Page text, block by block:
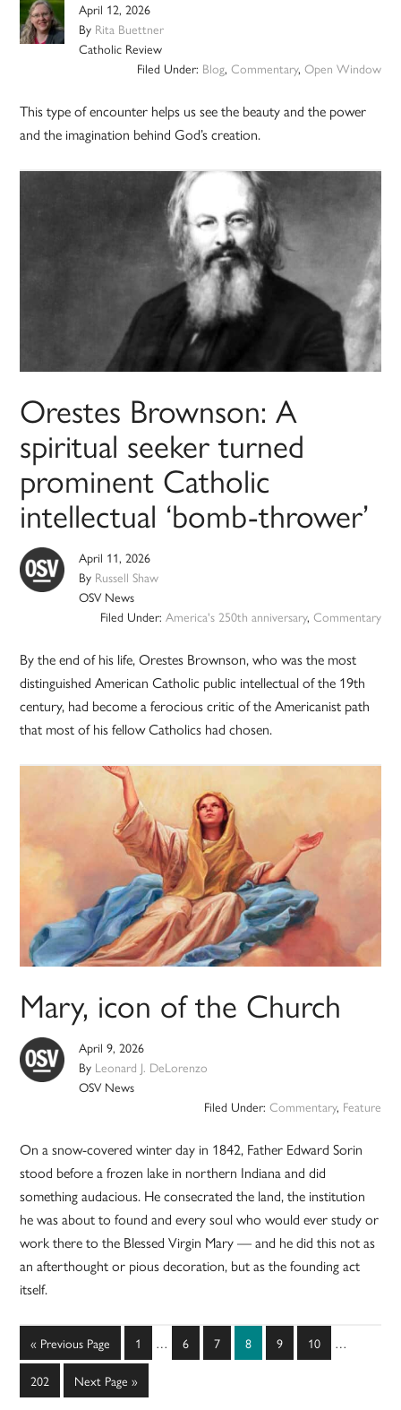
April 12, 2026
By Rita Buettner
Catholic Review
Filed Under: Blog, Commentary, Open Window
This type of encounter helps us see the beauty and the power
and the imagination behind God’s creation.
Orestes Brownson: A
spiritual seeker turned
prominent Catholic
intellectual ‘bomb-thrower’
April 11, 2026
By Russell Shaw
OSV News
Filed Under: America's 250th anniversary, Commentary
By the end of his life, Orestes Brownson, who was the most
distinguished American Catholic public intellectual of the 19th
century, had become a ferocious critic of the Americanist path
that most of his fellow Catholics had chosen.
Mary, icon of the Church
April 9, 2026
By Leonard J. DeLorenzo
OSV News
Filed Under: Commentary, Feature
On a snow-covered winter day in 1842, Father Edward Sorin
stood before a frozen lake in northern Indiana and did
something audacious. He consecrated the land, the institution
he was about to found and every soul who would ever study or
work there to the Blessed Virgin Mary — and he did this not as
an afterthought or pious decoration, but as the founding act
itself.
« Go
to
Previous Page Page
1
Interim
… Page
6 Page
7 Page
8 Page
9 Page
10 …
Page
202
Go
to
Next Page »